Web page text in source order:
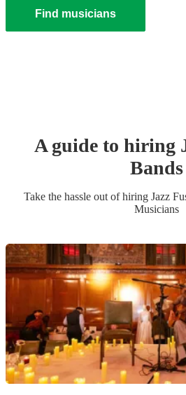
Find musicians
A guide to hiring
Bands
Take the hassle out of hiring Jazz
Musicians